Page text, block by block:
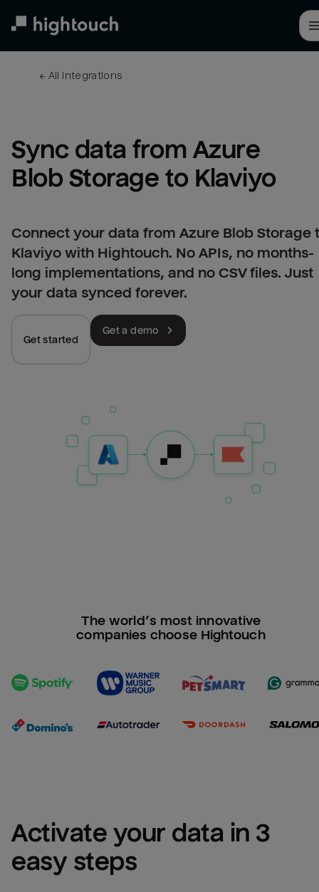
← All integrations
Sync data from Azure
Blob Storage to Klaviyo
Connect your data from Azure Blob Storage
Klaviyo with Hightouch. No APIs, no months-
long implementations, and no CSV files. Just
your data synced forever.
Get started
Get a demo
The world’s most innovative
companies choose Hightouch
Activate your data in 3
easy steps